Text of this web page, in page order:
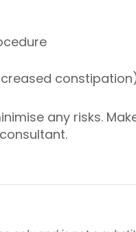
any risks.